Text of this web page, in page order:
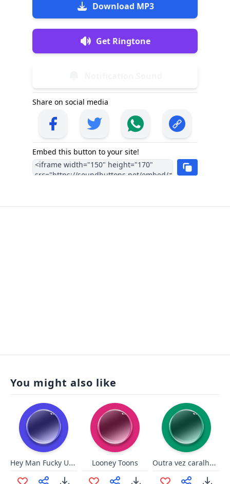
Download MP3
Get Ringtone
Share on social media
Embed this button to your site!
You might also like
Hey Man Fucky U Man Looney Toons Outra vez caralho? - Lula